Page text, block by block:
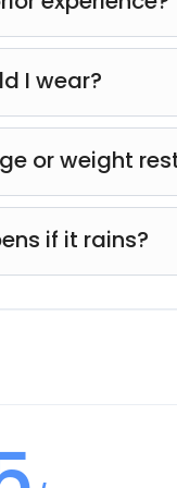
The tour is
I wear?
and closed-
or weight
age and
if it rains?